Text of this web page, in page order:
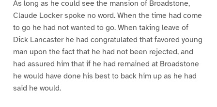
As long as he could see the mansion of Broadstone,
Claude Locker spoke no word. When the time had come
to go he had not wanted to go. When taking leave of
Dick Lancaster he had congratulated that favored young
man upon the fact that he had not been rejected, and
had assured him that if he had remained at Broadstone
he would have done his best to back him up as he had
said he would.